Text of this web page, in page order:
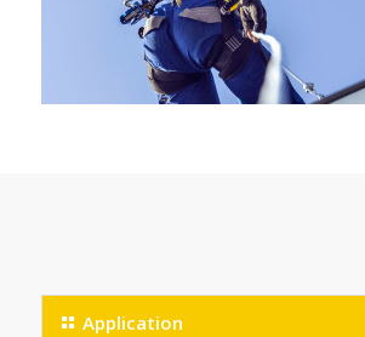
Application